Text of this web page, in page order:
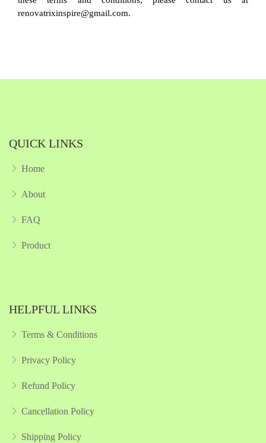
renovatrixinspire@gmail.com.
QUICK LINKS
Home
About
FAQ
Product
HELPFUL LINKS
Terms & Conditions
Privacy Policy
Refund Policy
Cancellation Policy
Shipping Policy